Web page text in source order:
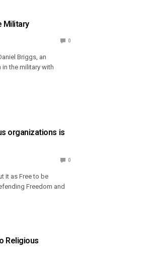
Military
0
Briggs, an
the military with
organizations is
0
it as Free to be
Freedom and
Religious